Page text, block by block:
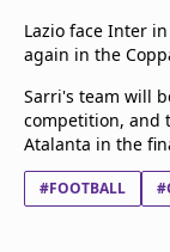
Lazio face Inter
again in the
Sarri's team will
competition, and
Atalanta in the
#FOOTBALL